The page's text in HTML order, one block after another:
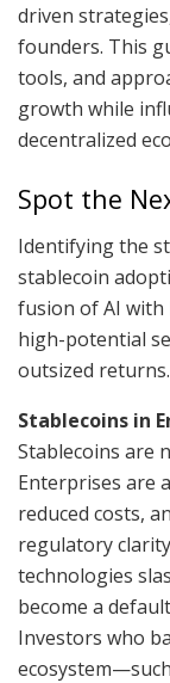
driven
founders. This
tools, and
growth while
decentralized
Spot the
Identifying the
stablecoin
fusion of AI with
high-potential
outsized returns.
Stablecoins in
Stablecoins are
Enterprises are
reduced costs,
regulatory
technologies
become a
Investors who